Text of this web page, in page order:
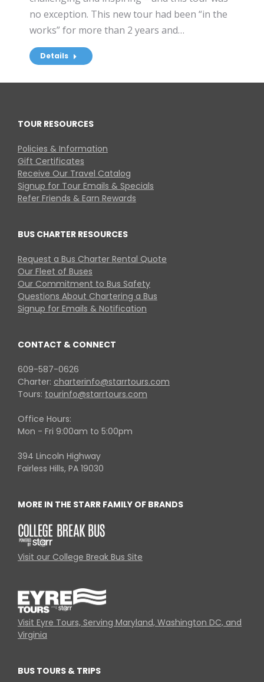
no exception. This new tour had been “in the
works” for more than 2 years and…
Details
TOUR RESOURCES
Policies & Information
Gift Certificates
Receive Our Travel Catalog
Signup for Tour Emails & Specials
Refer Friends & Earn Rewards
BUS CHARTER RESOURCES
Request a Bus Charter Rental Quote
Our Fleet of Buses
Our Commitment to Bus Safety
Questions About Chartering a Bus
Signup for Emails & Notification
CONTACT & CONNECT
609-587-0626
Charter: charterinfo@starrtours.com
Tours: tourinfo@starrtours.com
Office Hours:
Mon - Fri 9:00am to 5:00pm
394 Lincoln Highway
Fairless Hills, PA 19030
MORE IN THE STARR FAMILY OF BRANDS
Visit our College Break Bus Site
Visit Eyre Tours, Serving Maryland, Washington DC, and
Virginia
BUS TOURS & TRIPS